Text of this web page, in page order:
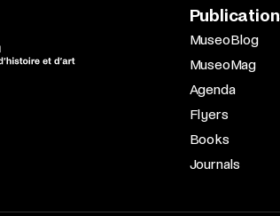
MuseoBlog
MuseoMag
Agenda
Flyers
Books
Journals